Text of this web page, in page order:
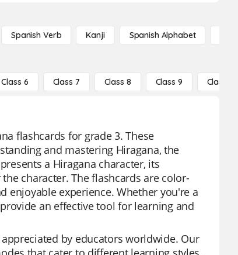
Spanish Verb Kanji Spanish Alphabet
Class 6 Class 7 Class 8 Class 9 Class 10
flashcards for grade 3. These
and mastering Hiragana, the
a Hiragana character, its
character. The flashcards are color-
enjoyable experience. Whether you're a
an effective tool for learning and
by educators worldwide. Our